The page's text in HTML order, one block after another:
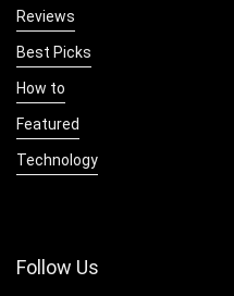
Reviews
Best Picks
How to
Featured
Technology
Follow Us